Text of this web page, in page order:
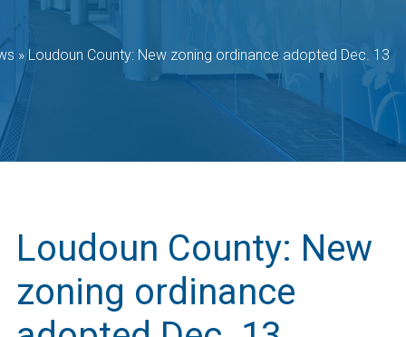
»Loudoun County: New zoning ordinance adopted Dec. 13
Loudoun County: New
zoning ordinance